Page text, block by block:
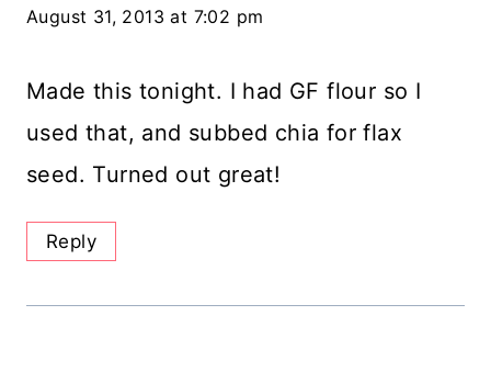
August 31, 2013 at 7:02 pm
Made this tonight. I had GF flour so I
used that, and subbed chia for flax
seed. Turned out great!
Reply